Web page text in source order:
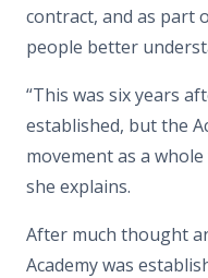
contract, and as part
people better
“This was six years
established, but the
movement as a
she explains.
After much thought
Academy was